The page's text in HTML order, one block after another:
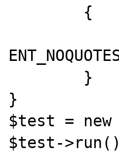
}
$test = new
$test-